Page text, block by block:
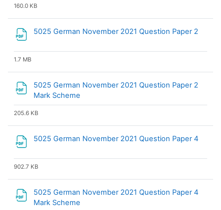
160.0 KB
5025 German November 2021 Question Paper 2
1.7 MB
5025 German November 2021 Question Paper 2
Mark Scheme
205.6 KB
5025 German November 2021 Question Paper 4File
902.7 KB
5025 German November 2021 Question Paper 4
Mark Scheme